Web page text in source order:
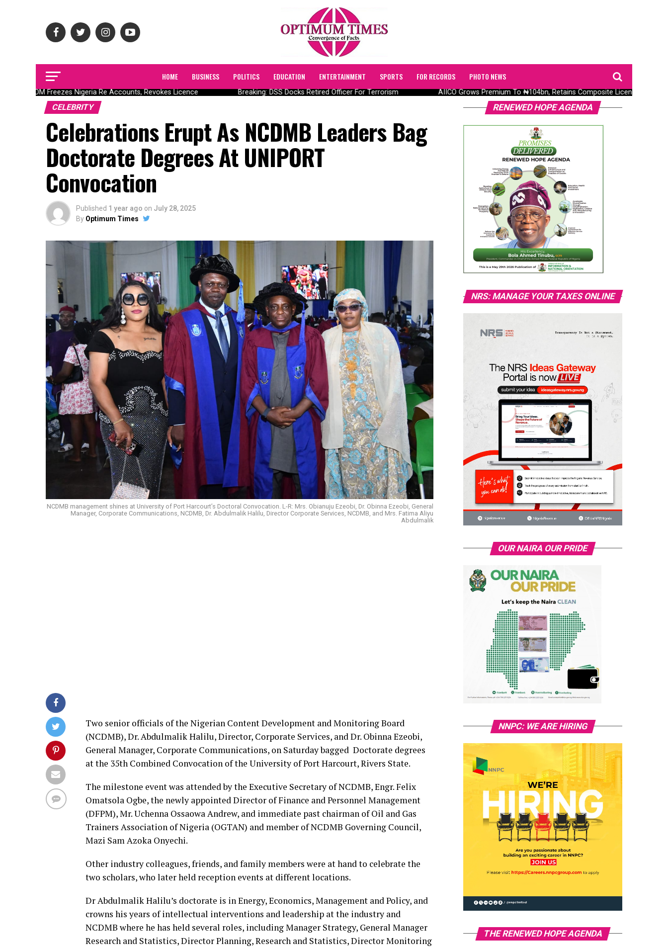
HOME BUSINESS POLITICS EDUCATION ENTERTAINMENT SPORTS FOR RECORDS PHOTO NEWS
NAICOM Freezes Nigeria Re Accounts, Revokes Licence Breaking: DSS Docks Retired Officer For Terrorism AIICO Grows Premium To ₦104bn, Retains Composite Licence Without
CELEBRITY
Celebrations Erupt As NCDMB Leaders Bag
Doctorate Degrees At UNIPORT
Convocation
Published 1 year ago on July 28, 2025
By Optimum Times
NCDMB management shines at University of Port Harcourt’s Doctoral Convocation. L-R: Mrs. Obianuju Ezeobi, Dr. Obinna Ezeobi, General
Manager, Corporate Communications, NCDMB, Dr. Abdulmalik Halilu, Director Corporate Services, NCDMB, and Mrs. Fatima Aliyu
Abdulmalik
Two senior officials of the Nigerian Content Development and Monitoring Board
(NCDMB), Dr. Abdulmalik Halilu, Director, Corporate Services, and Dr. Obinna Ezeobi,
General Manager, Corporate Communications, on Saturday bagged Doctorate degrees
at the 35th Combined Convocation of the University of Port Harcourt, Rivers State.
The milestone event was attended by the Executive Secretary of NCDMB, Engr. Felix
Omatsola Ogbe, the newly appointed Director of Finance and Personnel Management
(DFPM), Mr. Uchenna Ossaowa Andrew, and immediate past chairman of Oil and Gas
Trainers Association of Nigeria (OGTAN) and member of NCDMB Governing Council,
Mazi Sam Azoka Onyechi.
Other industry colleagues, friends, and family members were at hand to celebrate the
two scholars, who later held reception events at different locations.
Dr Abdulmalik Halilu’s doctorate is in Energy, Economics, Management and Policy, and
crowns his years of intellectual interventions and leadership at the industry and
NCDMB where he has held several roles, including Manager Strategy, General Manager
Research and Statistics, Director Planning, Research and Statistics, Director Monitoring
RENEWED HOPE AGENDA
NRS: MANAGE YOUR TAXES ONLINE
OUR NAIRA OUR PRIDE
NNPC: WE ARE HIRING
THE RENEWED HOPE AGENDA